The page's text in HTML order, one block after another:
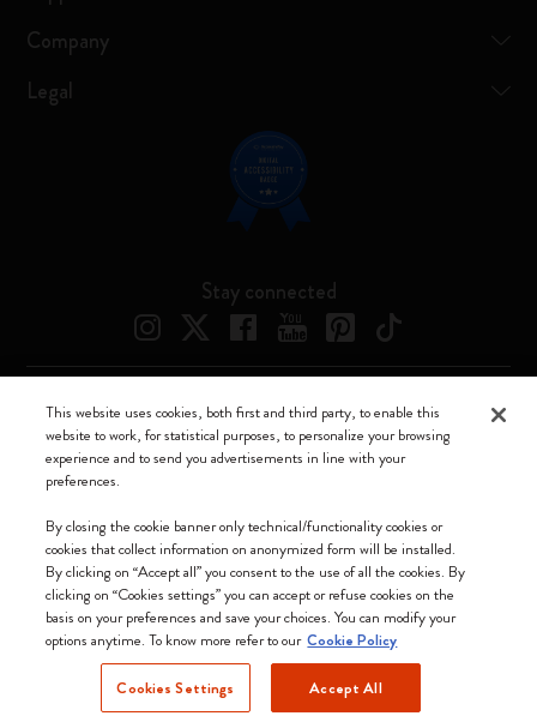
Company
Legal
Stay connected
Slovakia (English)
We accept
Moleskine ® is a registered trademark of Moleskine Srl a socio unico
Moleskine srl a socio unico - Via Bergognone, 34 – 20144 Milano -
Italia - P. IVA / CCIAA n. 07234480965 - REA MI 1945400 - Cap.
This website uses cookies, both first and third party, to enable this
website to work, for statistical purposes, to personalize your browsing
experience and to send you advertisements in line with your
preferences.
By closing the cookie banner only technical/functionality cookies or
cookies that collect information on anonymized form will be installed.
By clicking on “Accept all” you consent to the use of all the cookies. By
clicking on “Cookies settings” you can accept or refuse cookies on the
basis on your preferences and save your choices. You can modify your
options anytime. To know more refer to our Cookie Policy
Cookies Settings Accept All